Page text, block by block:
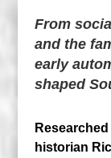
From
and the
early
shaped
historian